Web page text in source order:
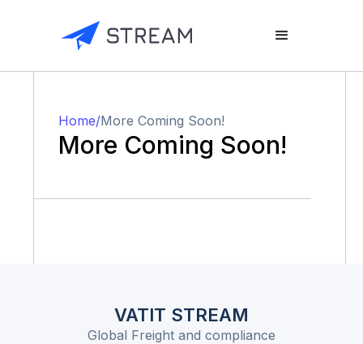
Home/More Coming Soon!
More Coming Soon!
VATIT STREAM
Global Freight and compliance